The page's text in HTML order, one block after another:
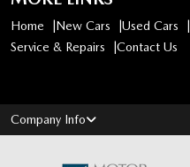
Home New Cars Used Cars
Service & Repairs
Contact Us
Company Info